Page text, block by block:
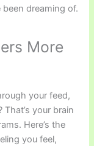
dreaming of.
More
your feed,
your brain
Here’s the
you feel,